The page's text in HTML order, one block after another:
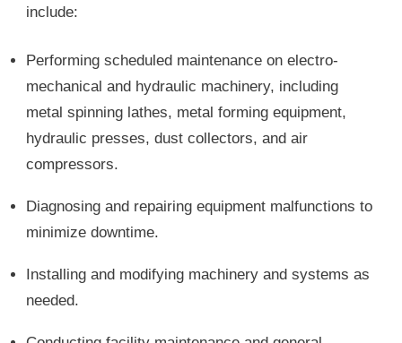
include:
Performing scheduled maintenance on electro-
mechanical and hydraulic machinery, including
metal spinning lathes, metal forming equipment,
hydraulic presses, dust collectors, and air
compressors.
Diagnosing and repairing equipment malfunctions to
minimize downtime.
Installing and modifying machinery and systems as
needed.